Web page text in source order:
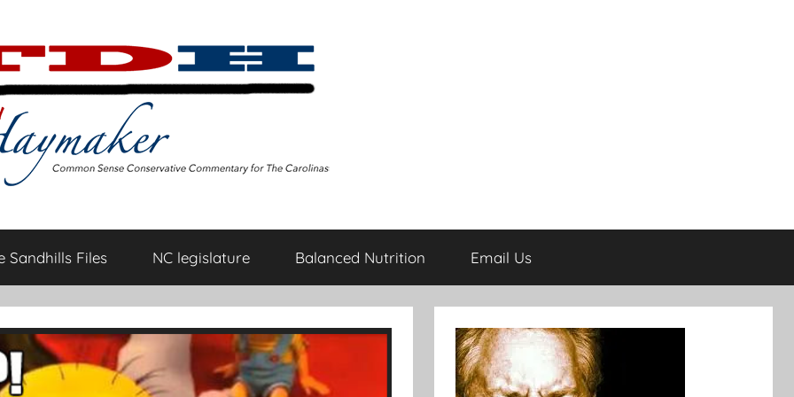
Sandhills Files NC legislature Balanced Nutrition Email Us